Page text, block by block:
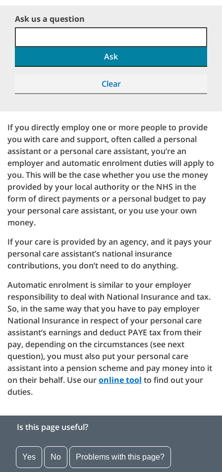
Ask us a question
Ask
Clear
If you directly employ one or more people to provide
you with care and support, often called a personal
assistant or a personal care assistant, you’re an
employer and automatic enrolment duties will apply to
you. This will be the case whether you use the money
provided by your local authority or the NHS in the
form of direct payments or a personal budget to pay
your personal care assistant, or you use your own
money.
If your care is provided by an agency, and it pays your
personal care assistant’s national insurance
contributions, you don’t need to do anything.
Automatic enrolment is similar to your employer
responsibility to deal with National Insurance and tax.
So, in the same way that you have to pay employer
National Insurance in respect of your personal care
assistant’s earnings and deduct PAYE tax from their
pay, depending on the circumstances (see next
question), you must also put your personal care
assistant into a pension scheme and pay money into it
on their behalf. Use ouronline tool to find out your
duties.
Is this page useful?
Yes No Problems with this page?